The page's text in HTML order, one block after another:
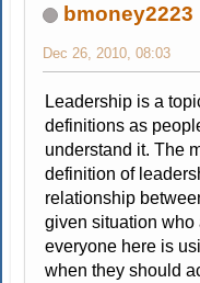
bmoney2223
Dec 26, 2010, 08:03
Leadership is a
definitions as
understand it. The
definition of
relationship
given situation who
everyone here is
when they should